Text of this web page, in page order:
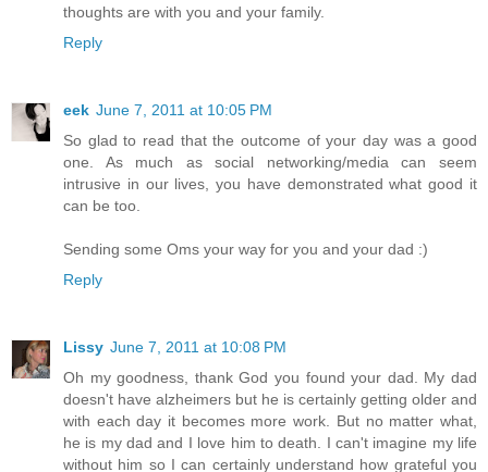
thoughts are with you and your family.
Reply
eek June 7, 2011 at 10:05 PM
So glad to read that the outcome of your day was a good
one. As much as social networking/media can seem
intrusive in our lives, you have demonstrated what good it
can be too.
Sending some Oms your way for you and your dad :)
Reply
Lissy June 7, 2011 at 10:08 PM
Oh my goodness, thank God you found your dad. My dad
doesn't have alzheimers but he is certainly getting older and
with each day it becomes more work. But no matter what,
he is my dad and I love him to death. I can't imagine my life
without him so I can certainly understand how grateful you